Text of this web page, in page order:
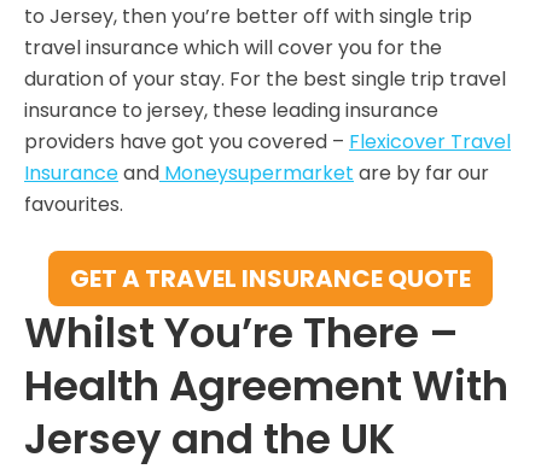
to Jersey, then you’re better off with single trip
travel insurance which will cover you for the
duration of your stay. For the best single trip travel
insurance to jersey, these leading insurance
providers have got you covered – Flexicover Travel
Insuranceand Moneysupermarket are by far our
favourites.
GET A TRAVEL INSURANCE QUOTE
Whilst You’re There –
Health Agreement With
Jersey and the UK